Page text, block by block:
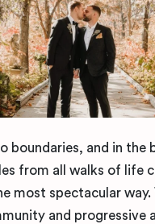
boundaries, and in
from all walks of life
most spectacular
and progressive